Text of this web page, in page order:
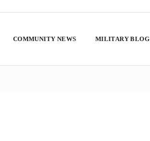
COMMUNITY NEWS MILITARY BLOG